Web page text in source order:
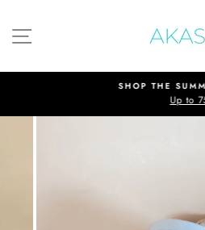
content
SHOP THE
Up to 75%